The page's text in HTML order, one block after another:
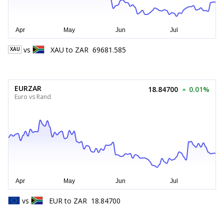
XAU vs XAU to ZAR 69681.585
EURZAR
Euro vs Rand
18.84700 0.01%
vs EUR to ZAR 18.84700